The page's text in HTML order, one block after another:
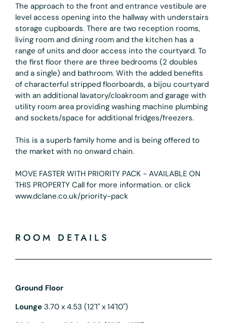
The approach to the front and entrance vestibule are
level access opening into the hallway with understairs
storage cupboards. There are two reception rooms,
living room and dining room and the kitchen has a
range of units and door access into the courtyard. To
the first floor there are three bedrooms (2 doubles
and a single) and bathroom. With the added benefits
of characterful stripped floorboards, a bijou courtyard
with an additional lavatory/cloakroom and garage with
utility room area providing washing machine plumbing
and sockets/space for additional fridges/freezers.
This is a superb family home and is being offered to
the market with no onward chain.
MOVE FASTER WITH PRIORITY PACK - AVAILABLE ON
THIS PROPERTY Call for more information. or click
www.dclane.co.uk/priority-pack
ROOM DETAILS
Ground Floor
Lounge 3.70 x 4.53 (12'1" x 14'10")